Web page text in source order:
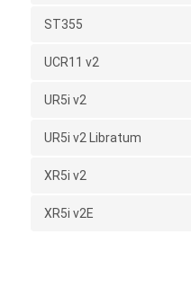
ST355
UCR11 v2
UR5i v2
UR5i v2 Libratum
XR5i v2
XR5i v2E